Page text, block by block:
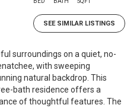
SEE SIMILAR LISTINGS
surroundings on a quiet, no-
with sweeping
natural backdrop. This
bath residence offers a
of thoughtful features. The